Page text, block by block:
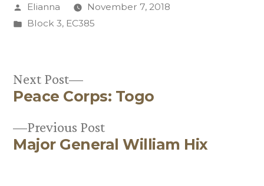
Posted
by
Elianna
November 7, 2018
Posted
Block 3, EC385
Post
navigation
Previous PostPrevious
post:
Major General William Hix
Next Post
Next
post:
Peace Corps: Togo